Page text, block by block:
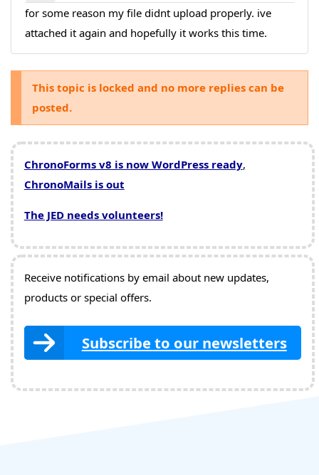
for some reason my file didnt upload properly. ive
attached it again and hopefully it works this time.
This topic is locked and no more replies can be
posted.
ChronoForms v8 is now WordPress ready,
ChronoMails is out
The JED needs volunteers!
Receive notifications by email about new updates,
products or special offers.
Subscribe to our newsletters